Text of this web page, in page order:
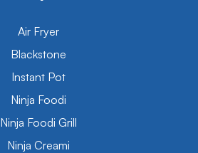
Air Fryer
Blackstone
Instant Pot
Ninja Foodi
Ninja Foodi Grill
Ninja Creami